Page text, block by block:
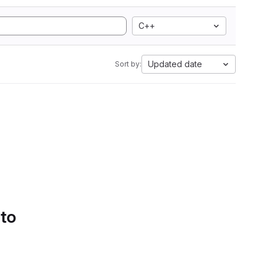
C++
Sort by: Updated date